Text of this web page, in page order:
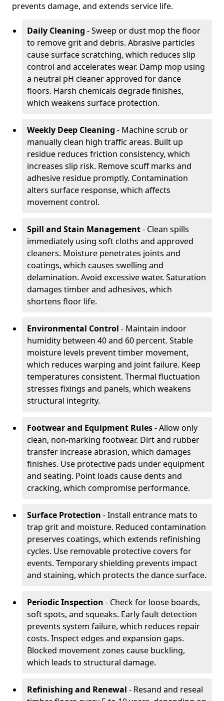
prevents damage, and extends service life.
Daily Cleaning - Sweep or dust mop the floor
to remove grit and debris. Abrasive particles
cause surface scratching, which reduces slip
control and accelerates wear. Damp mop using
a neutral pH cleaner approved for dance
floors. Harsh chemicals degrade finishes,
which weakens surface protection.
Weekly Deep Cleaning - Machine scrub or
manually clean high traffic areas. Built up
residue reduces friction consistency, which
increases slip risk. Remove scuff marks and
adhesive residue promptly. Contamination
alters surface response, which affects
movement control.
Spill and Stain Management- Clean spills
immediately using soft cloths and approved
cleaners. Moisture penetrates joints and
coatings, which causes swelling and
delamination. Avoid excessive water. Saturation
damages timber and adhesives, which
shortens floor life.
Environmental Control - Maintain indoor
humidity between 40 and 60 percent. Stable
moisture levels prevent timber movement,
which reduces warping and joint failure. Keep
temperatures consistent. Thermal fluctuation
stresses fixings and panels, which weakens
structural integrity.
Footwear and Equipment Rules- Allow only
clean, non-marking footwear. Dirt and rubber
transfer increase abrasion, which damages
finishes. Use protective pads under equipment
and seating. Point loads cause dents and
cracking, which compromise performance.
Surface Protection - Install entrance mats to
trap grit and moisture. Reduced contamination
preserves coatings, which extends refinishing
cycles. Use removable protective covers for
events. Temporary shielding prevents impact
and staining, which protects the dance surface.
Periodic Inspection - Check for loose boards,
soft spots, and squeaks. Early fault detection
prevents system failure, which reduces repair
costs. Inspect edges and expansion gaps.
Blocked movement zones cause buckling,
which leads to structural damage.
Refinishing and Renewal - Resand and reseal